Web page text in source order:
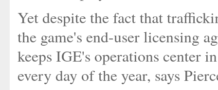
Yet despite the fact that
the game's end-user licensing
keeps IGE's operations center
every day of the year, says